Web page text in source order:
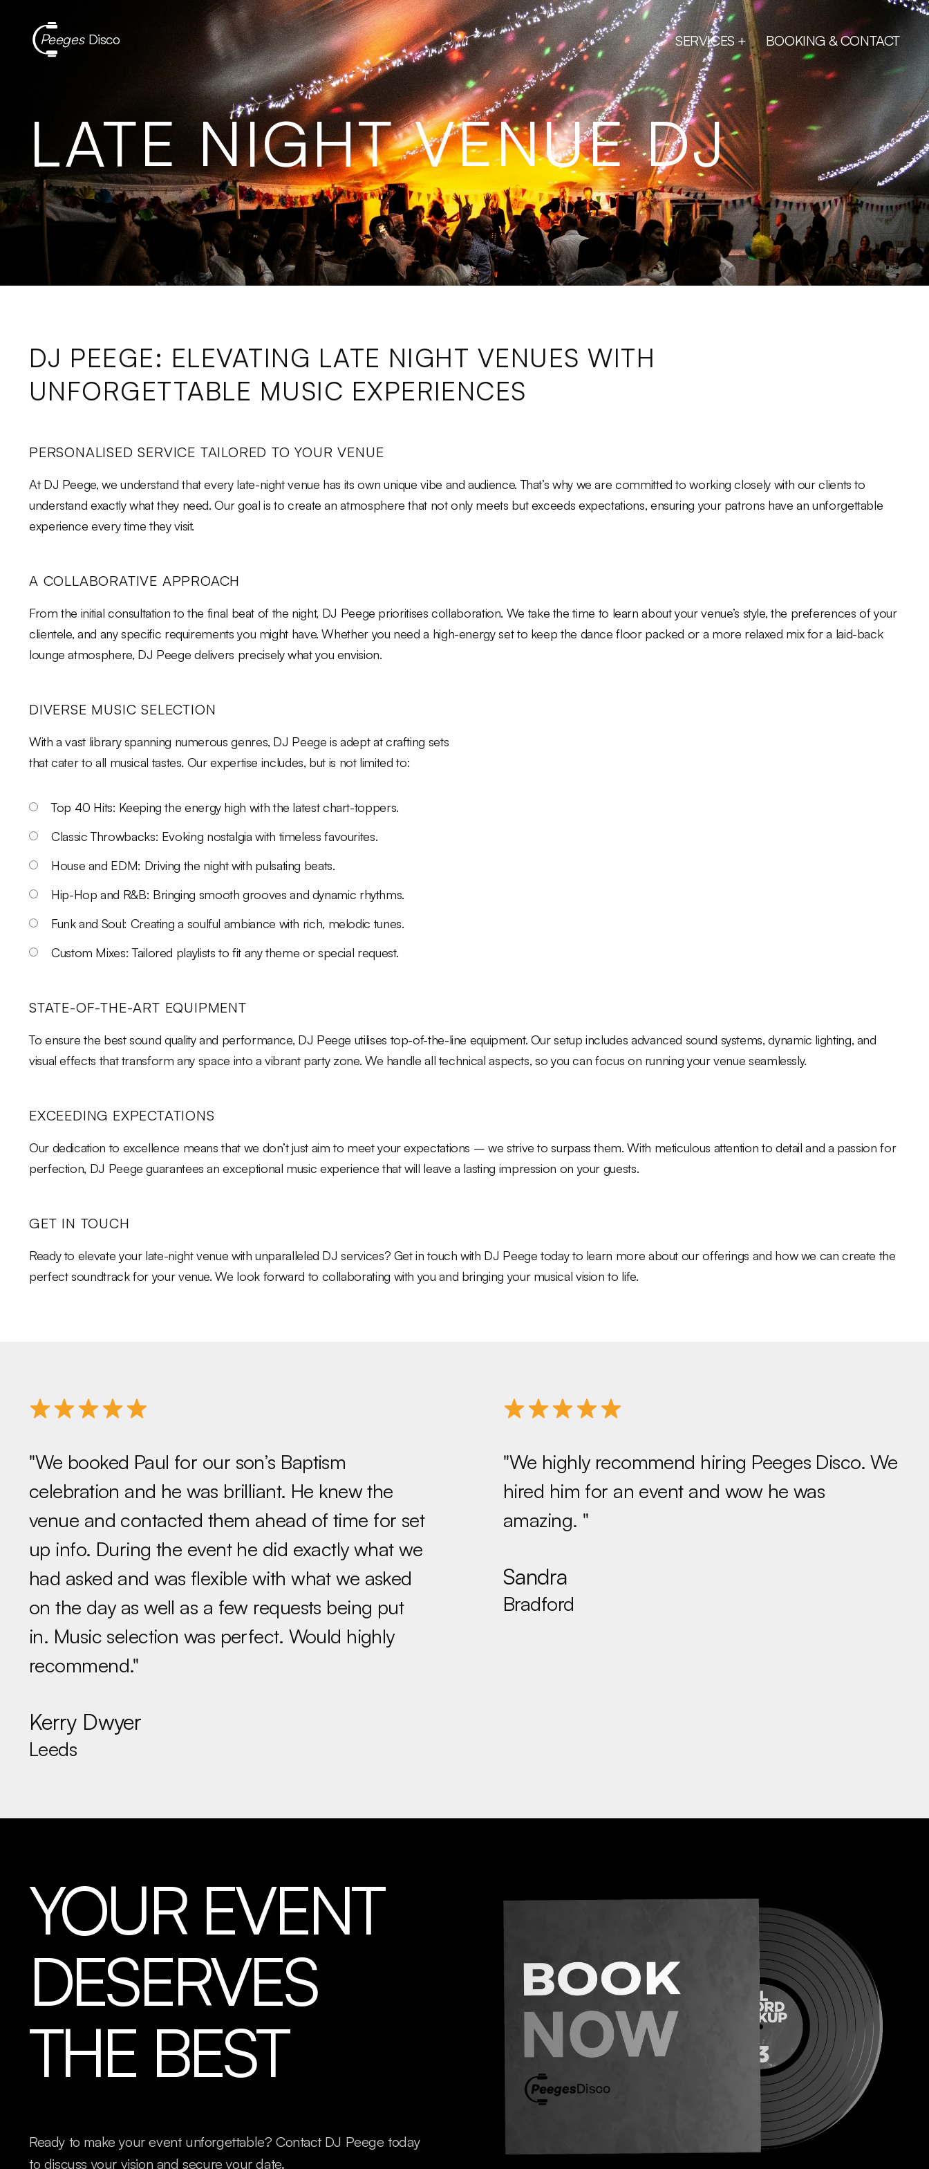
Peeges Disco SERVICES BOOKING & CONTACT
LATE NIGHT VENUE DJ
DJ PEEGE: ELEVATING LATE NIGHT VENUES WITH
UNFORGETTABLE MUSIC EXPERIENCES
PERSONALISED SERVICE TAILORED TO YOUR VENUE
At DJ Peege, we understand that every late-night venue has its own unique vibe and audience. That’s why we are committed to working closely with our clients to
understand exactly what they need. Our goal is to create an atmosphere that not only meets but exceeds expectations, ensuring your patrons have an unforgettable
experience every time they visit.
A COLLABORATIVE APPROACH
From the initial consultation to the final beat of the night, DJ Peege prioritises collaboration. We take the time to learn about your venue’s style, the preferences of your
clientele, and any specific requirements you might have. Whether you need a high-energy set to keep the dance floor packed or a more relaxed mix for a laid-back
lounge atmosphere, DJ Peege delivers precisely what you envision.
DIVERSE MUSIC SELECTION
With a vast library spanning numerous genres, DJ Peege is adept at crafting sets
that cater to all musical tastes. Our expertise includes, but is not limited to:
Top 40 Hits: Keeping the energy high with the latest chart-toppers.
Classic Throwbacks: Evoking nostalgia with timeless favourites.
House and EDM: Driving the night with pulsating beats.
Hip-Hop and R&B: Bringing smooth grooves and dynamic rhythms.
Funk and Soul: Creating a soulful ambiance with rich, melodic tunes.
Custom Mixes: Tailored playlists to fit any theme or special request.
STATE-OF-THE-ART EQUIPMENT
To ensure the best sound quality and performance, DJ Peege utilises top-of-the-line equipment. Our setup includes advanced sound systems, dynamic lighting, and
visual effects that transform any space into a vibrant party zone. We handle all technical aspects, so you can focus on running your venue seamlessly.
EXCEEDING EXPECTATIONS
Our dedication to excellence means that we don’t just aim to meet your expectations – we strive to surpass them. With meticulous attention to detail and a passion for
perfection, DJ Peege guarantees an exceptional music experience that will leave a lasting impression on your guests.
GET IN TOUCH
Ready to elevate your late-night venue with unparalleled DJ services? Get in touch with DJ Peege today to learn more about our offerings and how we can create the
perfect soundtrack for your venue. We look forward to collaborating with you and bringing your musical vision to life.
"We booked Paul for our son’s Baptism
celebration and he was brilliant. He knew the
venue and contacted them ahead of time for set
up info. During the event he did exactly what we
had asked and was flexible with what we asked
on the day as well as a few requests being put
in. Music selection was perfect. Would highly
recommend."
Kerry Dwyer
Leeds
"We highly recommend hiring Peeges Disco. We
hired him for an event and wow he was
amazing. "
Sandra
Bradford
YOUR EVENT
DESERVES
THE BEST
Ready to make your event unforgettable? Contact DJ Peege today
to discuss your vision and secure your date.